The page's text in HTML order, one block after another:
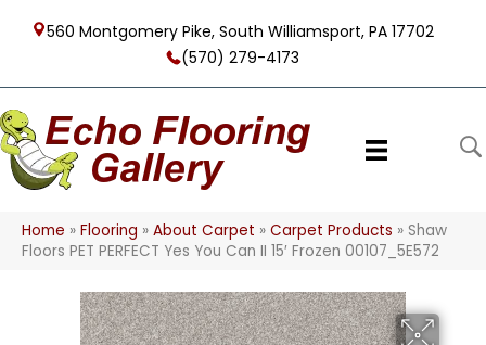
560 Montgomery Pike, South Williamsport, PA 17702
(570) 279-4173
Home » Flooring » About Carpet » Carpet Products » Shaw
Floors PET PERFECT Yes You Can II 15′ Frozen 00107_5E572